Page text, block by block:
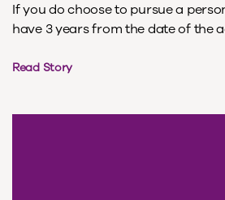
If you do choose to pursue a
have 3 years from the date of the
Read Story